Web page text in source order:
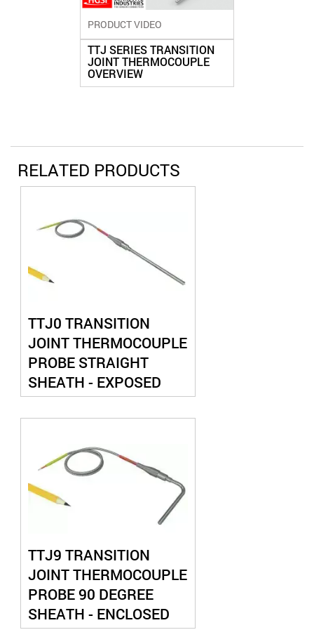
PRODUCT VIDEO
TTJ SERIES TRANSITION
JOINT THERMOCOUPLE
OVERVIEW
RELATED PRODUCTS
TTJ0 TRANSITION
JOINT THERMOCOUPLE
PROBE STRAIGHT
SHEATH - EXPOSED
JUNCTION
TTJ9 TRANSITION
JOINT THERMOCOUPLE
PROBE 90 DEGREE
SHEATH - ENCLOSED
JUNCTION